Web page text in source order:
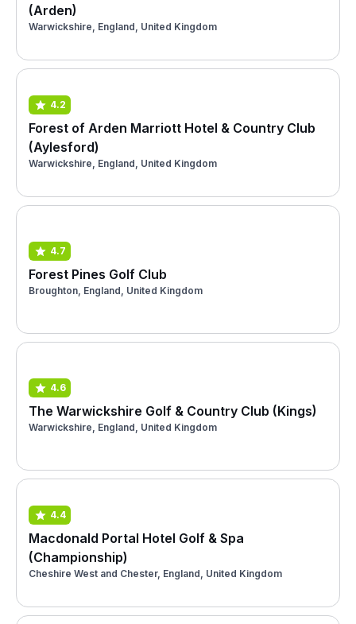
(Arden)
Warwickshire, England, United Kingdom
4.2
Forest of Arden Marriott Hotel & Country Club
(Aylesford)
Warwickshire, England, United Kingdom
4.7
Forest Pines Golf Club
Broughton, England, United Kingdom
4.6
The Warwickshire Golf & Country Club (Kings)
Warwickshire, England, United Kingdom
4.4
Macdonald Portal Hotel Golf & Spa
(Championship)
Cheshire West and Chester, England, United Kingdom